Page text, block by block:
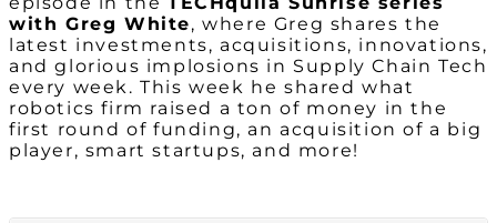
with Greg White, where Greg shares the
latest investments, acquisitions, innovations,
and glorious implosions in Supply Chain Tech
every week. This week he shared what
robotics firm raised a ton of money in the
first round of funding, an acquisition of a big
player, smart startups, and more!